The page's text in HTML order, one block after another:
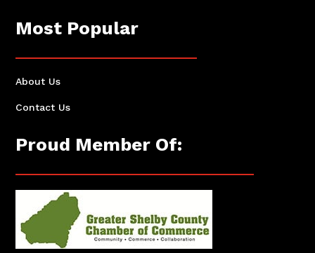
Most Popular
About Us
Contact Us
Proud Member Of: